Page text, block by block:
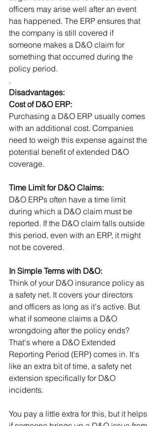
officers may arise well after an event
has happened. The ERP ensures that
the company is still covered if
someone makes a D&O claim for
something that occurred during the
policy period.
.
Disadvantages:
Cost of D&O ERP:
Purchasing a D&O ERP usually comes
with an additional cost. Companies
need to weigh this expense against the
potential benefit of extended D&O
coverage.
Time Limit for D&O Claims:
D&O ERPs often have a time limit
during which a D&O claim must be
reported. If the D&O claim falls outside
this period, even with an ERP, it might
not be covered.
In Simple Terms with D&O:
Think of your D&O insurance policy as
a safety net. It covers your directors
and officers as long as it's active. But
what if someone claims a D&O
wrongdoing after the policy ends?
That's where a D&O Extended
Reporting Period (ERP) comes in. It's
like an extra bit of time, a safety net
extension specifically for D&O
incidents.
You pay a little extra for this, but it helps